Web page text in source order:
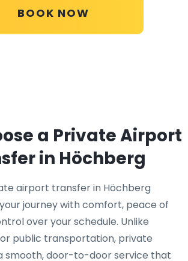
BOOK NOW
a Private Airport
in Höchberg
airport transfer in Höchberg
journey with comfort, peace of
over your schedule. Unlike
public transportation, private
smooth, door-to-door service that